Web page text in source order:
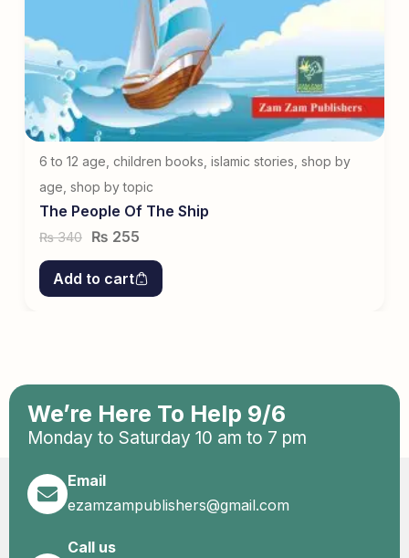
6 to 12 age children books islamic stories shop by
age shop by topic
The People Of The Ship
₨340 ₨ 255
Add to cart
We’re Here To Help 9/6
Monday to Saturday 10 am to 7 pm
Email
ezamzampublishers@gmail.com
Call us